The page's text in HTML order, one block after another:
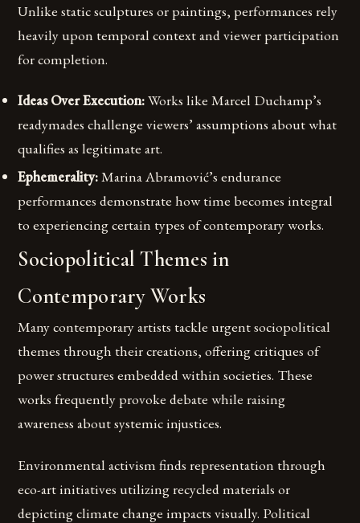
Unlike static sculptures or paintings, performances rely
heavily upon temporal context and viewer participation
for completion.
Ideas Over Execution:Works like Marcel Duchamp’s
readymades challenge viewers’ assumptions about what
qualifies as legitimate art.
Ephemerality:Marina Abramović’s endurance
performances demonstrate how time becomes integral
to experiencing certain types of contemporary works.
Sociopolitical Themes in
Contemporary Works
Many contemporary artists tackle urgent sociopolitical
themes through their creations, offering critiques of
power structures embedded within societies. These
works frequently provoke debate while raising
awareness about systemic injustices.
Environmental activism finds representation through
eco-art initiatives utilizing recycled materials or
depicting climate change impacts visually. Political